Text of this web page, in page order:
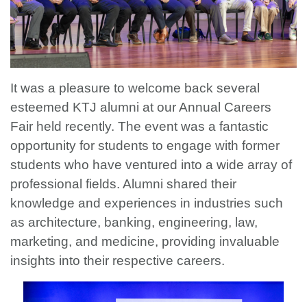
It was a pleasure to welcome back several
esteemed KTJ alumni at our Annual Careers
Fair held recently. The event was a fantastic
opportunity for students to engage with former
students who have ventured into a wide array of
professional fields. Alumni shared their
knowledge and experiences in industries such
as architecture, banking, engineering, law,
marketing, and medicine, providing invaluable
insights into their respective careers.